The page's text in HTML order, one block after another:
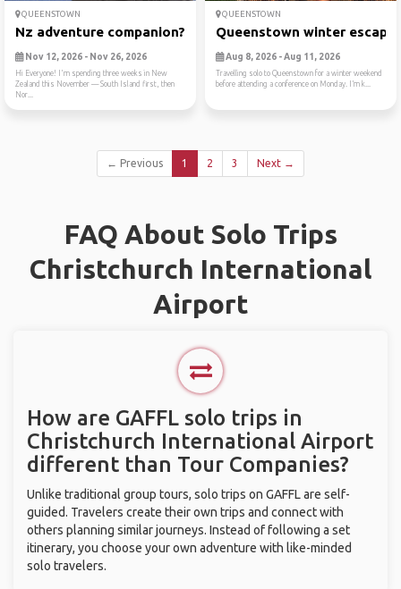
QUEENSTOWN
Nz adventure companion?
Nov 12, 2026 - Nov 26, 2026
Hi Everyone! I'm spending three weeks in New
Zealand this November — South Island first, then
Nor...
QUEENSTOWN
Queenstown winter escape
Aug 8, 2026 - Aug 11, 2026
Travelling solo to Queenstown for a winter weekend
before attending a conference on Monday. I’m k...
← Previous 1 2 3 Next →
FAQ About Solo Trips
Christchurch International
Airport
How are GAFFL solo trips in
Christchurch International Airport
different than Tour Companies?
Unlike traditional group tours, solo trips on GAFFL are self-
guided. Travelers create their own trips and connect with
others planning similar journeys. Instead of following a set
itinerary, you choose your own adventure with like-minded
solo travelers.